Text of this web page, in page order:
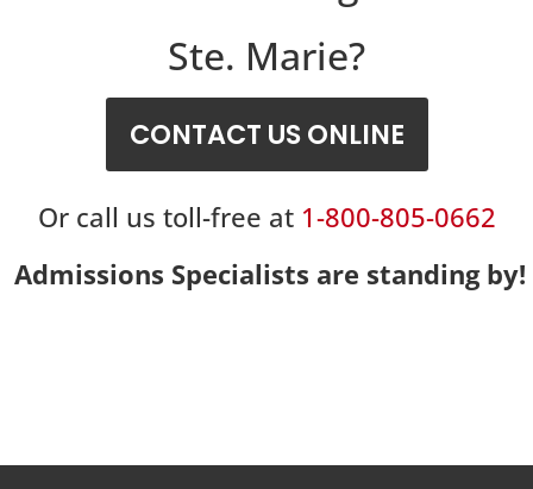
Ste. Marie?
CONTACT US ONLINE
Or call us toll-free at 1-800-805-0662
Admissions Specialists are standing by!